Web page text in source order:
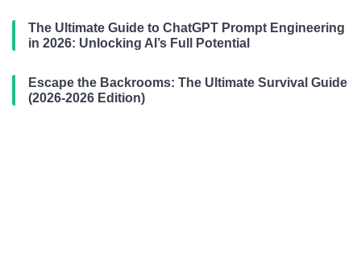
The Ultimate Guide to ChatGPT Prompt Engineering
in 2026: Unlocking AI’s Full Potential
Escape the Backrooms: The Ultimate Survival Guide
(2026-2026 Edition)